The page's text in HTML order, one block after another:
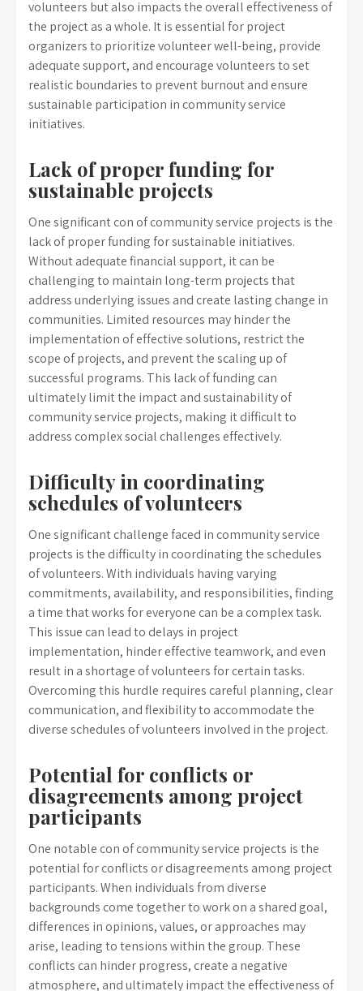
volunteers but also impacts the overall effectiveness of
the project as a whole. It is essential for project
organizers to prioritize volunteer well-being, provide
adequate support, and encourage volunteers to set
realistic boundaries to prevent burnout and ensure
sustainable participation in community service
initiatives.
Lack of proper funding for
sustainable projects
One significant con of community service projects is the
lack of proper funding for sustainable initiatives.
Without adequate financial support, it can be
challenging to maintain long-term projects that
address underlying issues and create lasting change in
communities. Limited resources may hinder the
implementation of effective solutions, restrict the
scope of projects, and prevent the scaling up of
successful programs. This lack of funding can
ultimately limit the impact and sustainability of
community service projects, making it difficult to
address complex social challenges effectively.
Difficulty in coordinating
schedules of volunteers
One significant challenge faced in community service
projects is the difficulty in coordinating the schedules
of volunteers. With individuals having varying
commitments, availability, and responsibilities, finding
a time that works for everyone can be a complex task.
This issue can lead to delays in project
implementation, hinder effective teamwork, and even
result in a shortage of volunteers for certain tasks.
Overcoming this hurdle requires careful planning, clear
communication, and flexibility to accommodate the
diverse schedules of volunteers involved in the project.
Potential for conflicts or
disagreements among project
participants
One notable con of community service projects is the
potential for conflicts or disagreements among project
participants. When individuals from diverse
backgrounds come together to work on a shared goal,
differences in opinions, values, or approaches may
arise, leading to tensions within the group. These
conflicts can hinder progress, create a negative
atmosphere, and ultimately impact the effectiveness of